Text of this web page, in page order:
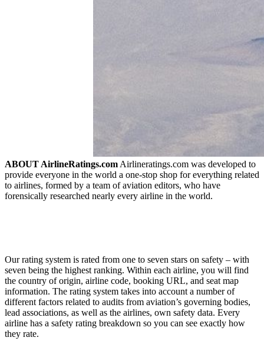
ABOUT AirlineRatings.com Airlineratings.com was developed to
provide everyone in the world a one-stop shop for everything related
to airlines, formed by a team of aviation editors, who have
forensically researched nearly every airline in the world.
Our rating system is rated from one to seven stars on safety – with
seven being the highest ranking. Within each airline, you will find
the country of origin, airline code, booking URL, and seat map
information. The rating system takes into account a number of
different factors related to audits from aviation’s governing bodies,
lead associations, as well as the airlines, own safety data. Every
airline has a safety rating breakdown so you can see exactly how
they rate.